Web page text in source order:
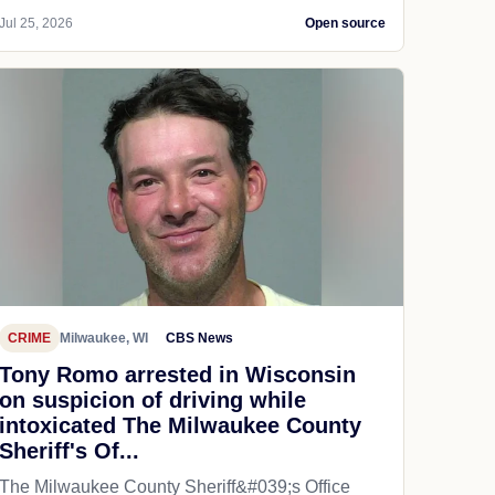
Jul 25, 2026 Open source
CRIME Milwaukee, WI CBS News
Tony Romo arrested in Wisconsin
on suspicion of driving while
intoxicated The Milwaukee County
Sheriff's Of...
The Milwaukee County Sheriff&#039;s Office